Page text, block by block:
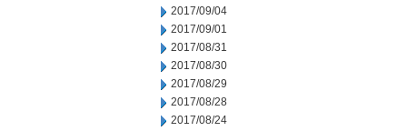
2017/09/04
2017/09/01
2017/08/31
2017/08/30
2017/08/29
2017/08/28
2017/08/24